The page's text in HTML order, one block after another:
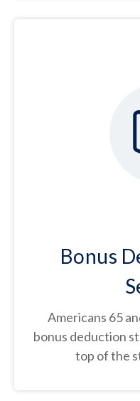
Bonus
Americans 65
bonus deduction
top of the